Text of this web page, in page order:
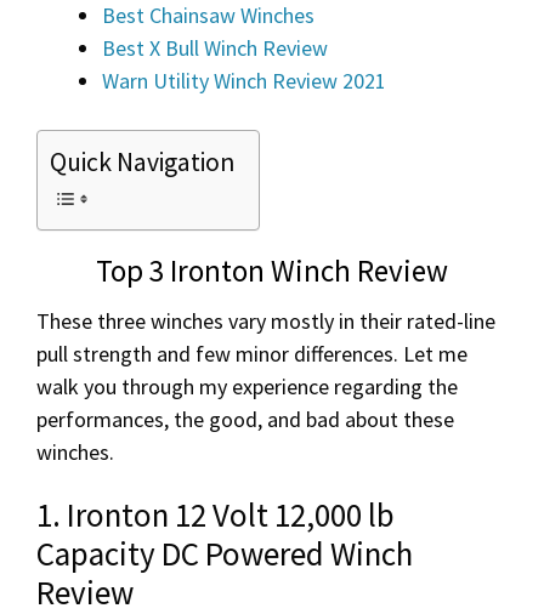
Best Chainsaw Winches
Best X Bull Winch Review
Warn Utility Winch Review 2021
Quick Navigation
Top 3 Ironton Winch Review
These three winches vary mostly in their rated-line
pull strength and few minor differences. Let me
walk you through my experience regarding the
performances, the good, and bad about these
winches.
1. Ironton 12 Volt 12,000 lb
Capacity DC Powered Winch
Review